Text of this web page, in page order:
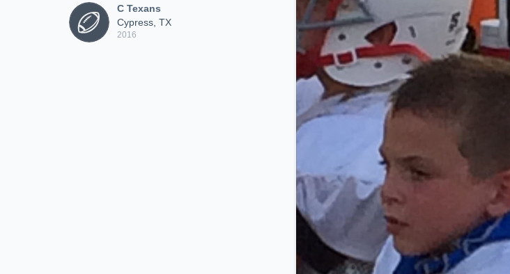
C Texans
Cypress, TX
2016